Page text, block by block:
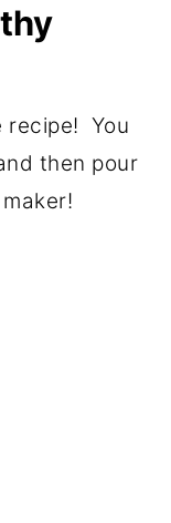
recipe! You
then pour